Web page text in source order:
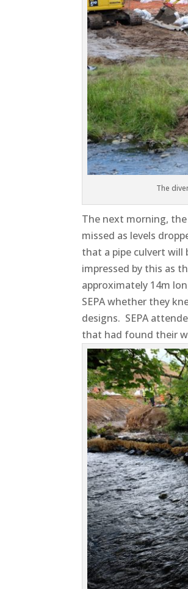
The
The next morning,
missed as levels
that a pipe culvert will
impressed by this as
approximately 14m
SEPA whether they
designs. SEPA
that had found their